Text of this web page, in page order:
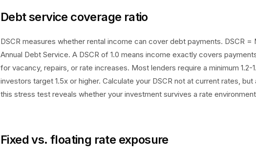
Debt service coverage ratio
DSCR measures whether rental income can cover debt payments. DSCR =
Annual Debt Service. A DSCR of 1.0 means income exactly covers
for vacancy, repairs, or rate increases. Most lenders require a minimum 1.2-
investors target 1.5x or higher. Calculate your DSCR not at current rates,
this stress test reveals whether your investment survives a rate
Fixed vs. floating rate exposure